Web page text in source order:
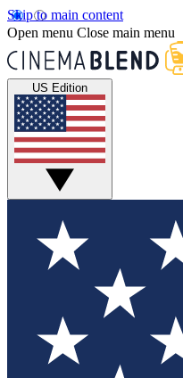
Skip to main content
Open menu Close main menu
US Edition